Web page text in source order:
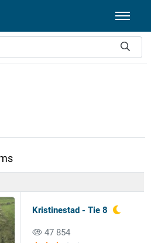
Kristinestad - Tie 8
47 854